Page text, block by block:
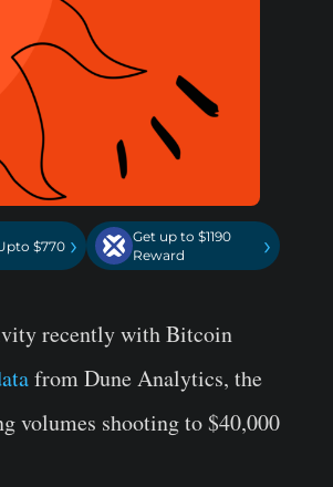
$770 ›
Get up to $1190
Reward
›
recently with Bitcoin
from Dune Analytics, the
volumes shooting to $40,000